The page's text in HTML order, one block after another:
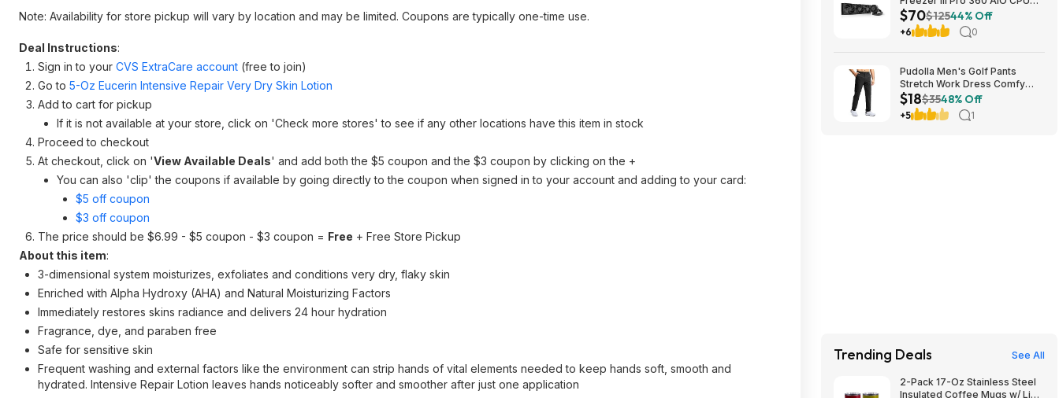
Note: Availability for store pickup will vary by location and may be limited. Coupons are typically one-time use.
Deal Instructions:
Sign in to your CVS ExtraCare account (free to join)
Go to 5-Oz Eucerin Intensive Repair Very Dry Skin Lotion
Add to cart for pickup
If it is not available at your store, click on 'Check more stores' to see if any other locations have this item in stock
Proceed to checkout
At checkout, click on 'View Available Deals' and add both the $5 coupon and the $3 coupon by clicking on the +
You can also 'clip' the coupons if available by going directly to the coupon when signed in to your account and adding to your card:
$5 off coupon
$3 off coupon
The price should be $6.99 - $5 coupon - $3 coupon = Free + Free Store Pickup
About this item:
3-dimensional system moisturizes, exfoliates and conditions very dry, flaky skin
Enriched with Alpha Hydroxy (AHA) and Natural Moisturizing Factors
Immediately restores skins radiance and delivers 24 hour hydration
Fragrance, dye, and paraben free
Safe for sensitive skin
Frequent washing and external factors like the environment can strip hands of vital elements needed to keep hands soft, smooth and
hydrated. Intensive Repair Lotion leaves hands noticeably softer and smoother after just one application
Cooler (Black) at Amazon
$70$12544% Off
+6 0
Pudolla Men's Golf Pants
Stretch Work Dress Comfy
Pants 30"/32"/34" Lightweight
Quick Dry Casual Slacks
Trousers with Pockets
$18$3548% Off
+5 1
Trending Deals See All
2-Pack 17-Oz Stainless Steel
Insulated Coffee Mugs w/ Lids